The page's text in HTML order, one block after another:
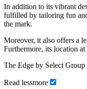
In addition to its vibrant
fulfilled by tailoring fun
the mark.
Moreover, it also offers a
Furthermore, its location
The Edge by Select Group
Read lessmore